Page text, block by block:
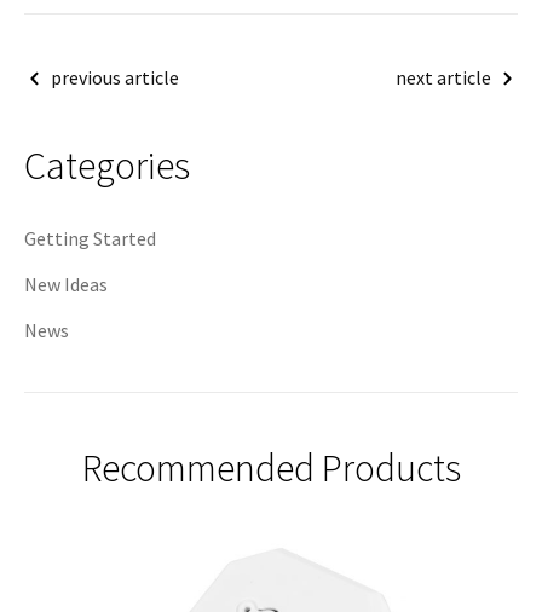
Postprevious article next article
Categories
Getting Started
New Ideas
News
Recommended Products